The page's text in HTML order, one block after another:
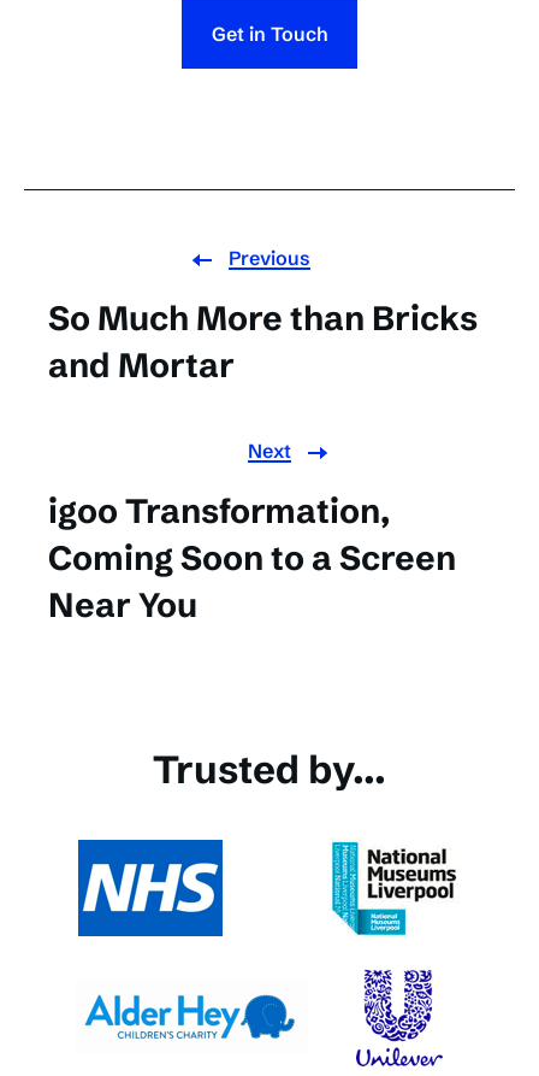
Get in Touch
Previous
So Much More than Bricks
and Mortar
Next
igoo Transformation,
Coming Soon to a Screen
Near You
Trusted by...